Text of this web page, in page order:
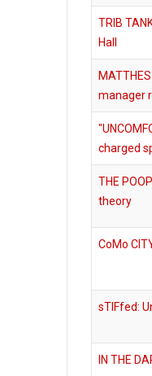
TRIB
Hall
manager
charged
THE
theory
CoMo
sTIFfed:
IN THE